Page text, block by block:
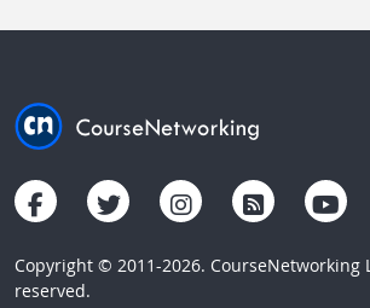
Copyright © 2011-2026. CourseNetworking
reserved.